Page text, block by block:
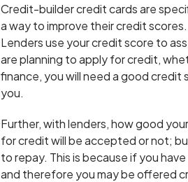
Credit-builder credit cards are
a way to improve their credit
Lenders use your credit score to
are planning to apply for credit,
finance, you will need a good
you.
Further, with lenders, how good
for credit will be accepted or not;
to repay. This is because if you
and therefore you may be offered